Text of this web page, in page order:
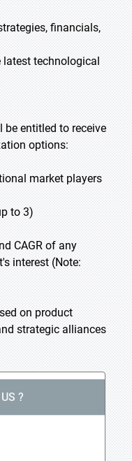
financials,
latest technological
entitled to receive
options:
market players
to 3)
CAGR of any
interest (Note:
on product
strategic alliances
?